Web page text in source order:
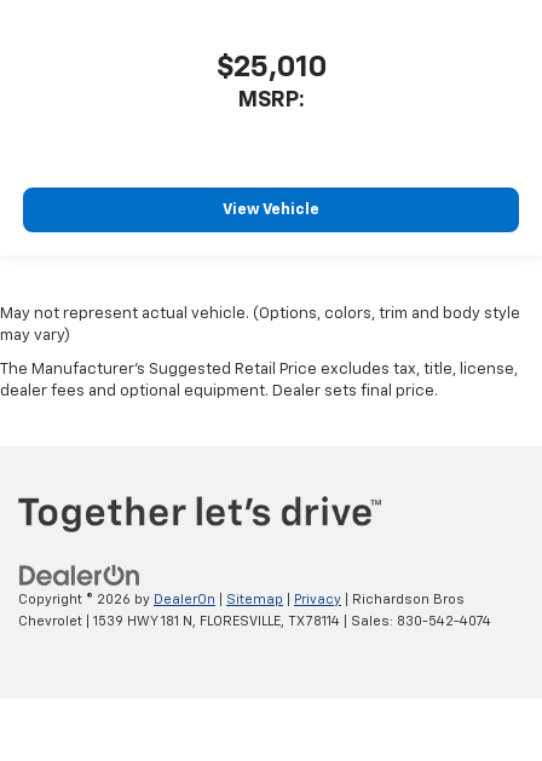
$25,010
MSRP:
View Vehicle
May not represent actual vehicle. (Options, colors, trim and body style
may vary)
The Manufacturer's Suggested Retail Price excludes tax, title, license,
dealer fees and optional equipment. Dealer sets final price.
Copyright © 2026 by DealerOn Sitemap Privacy | Richardson Bros
Chevrolet
1539 HWY 181 N, FLORESVILLE, TX78114 | Sales: 830-542-4074